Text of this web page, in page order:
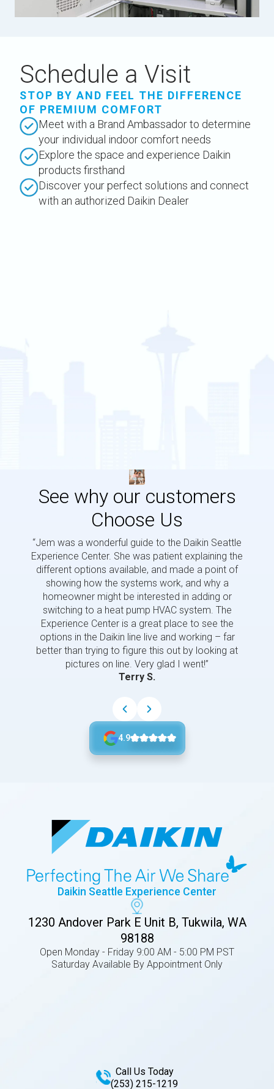
Schedule a Visit
STOP BY AND FEEL THE DIFFERENCE
OF PREMIUM COMFORT
Meet with a Brand Ambassador to determine
your individual indoor comfort needs
Explore the space and experience Daikin
products firsthand
Discover your perfect solutions and connect
with an authorized Daikin Dealer
See why our customers
Choose Us
“Jem was a wonderful guide to the Daikin Seattle
Experience Center. She was patient explaining the
different options available, and made a point of
showing how the systems work, and why a
homeowner might be interested in adding or
switching to a heat pump HVAC system. The
Experience Center is a great place to see the
options in the Daikin line live and working – far
better than trying to figure this out by looking at
pictures on line. Very glad I went!”
Terry S.
4.9
Daikin Seattle Experience Center
1230 Andover Park E Unit B, Tukwila, WA
98188
Open Monday - Friday 9:00 AM - 5:00 PM PST
Saturday Available By Appointment Only
Call Us Today
(253) 215-1219